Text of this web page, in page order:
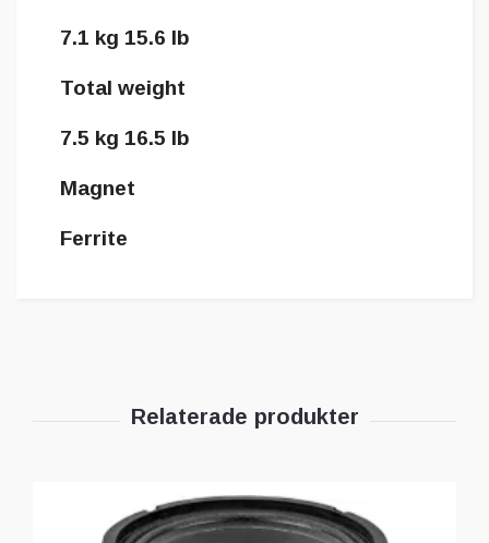
7.1 kg 15.6 lb
Total weight
7.5 kg 16.5 lb
Magnet
Ferrite